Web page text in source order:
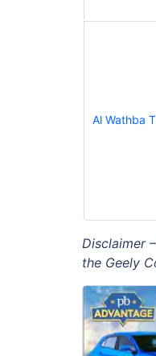
Al Wathba
Disclaimer
the Geely